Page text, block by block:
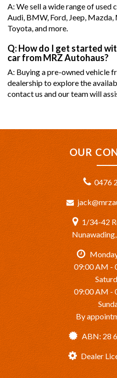
A: We sell a wide range of used
Audi, BMW, Ford, Jeep, Mazda,
Toyota, and more.
Q: How do I get started
car from MRZ Autohaus?
A: Buying a pre-owned vehicle
dealership to explore the
contact us and our team will
OUR
0476
1/34-42
09:00 AM -
09:00 AM -
By
ABN: 28
Dealer